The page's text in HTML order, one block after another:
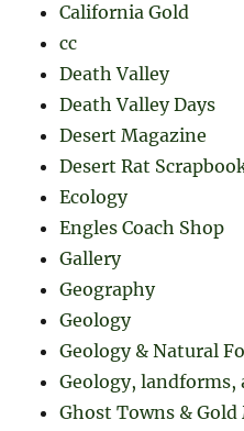
California Gold
cc
Death Valley
Death Valley Days
Desert Magazine
Desert Rat
Ecology
Engles Coach Shop
Gallery
Geography
Geology
Geology & Natural
Geology, landforms,
Ghost Towns & Gold